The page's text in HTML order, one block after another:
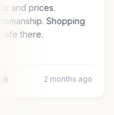
and prices.
Shopping
there.
2 months ago